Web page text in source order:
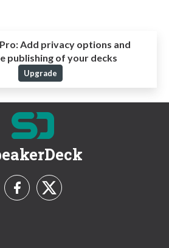
Add privacy options and
publishing of your decks
Upgrade